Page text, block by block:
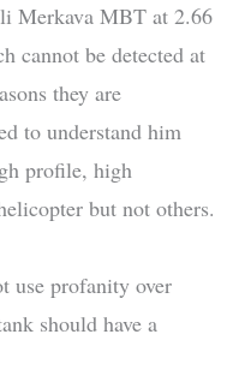
Merkava MBT at 2.66
cannot be detected at
they are
to understand him
profile, high
but not others.
use profanity over
should have a